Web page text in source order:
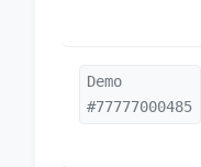
Demo
#77777000485